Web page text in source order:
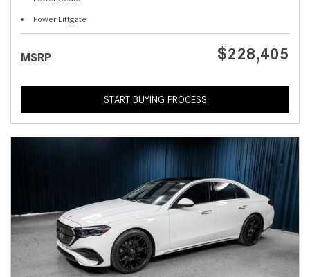
Power Liftgate
MSRP $228,405
START BUYING PROCESS